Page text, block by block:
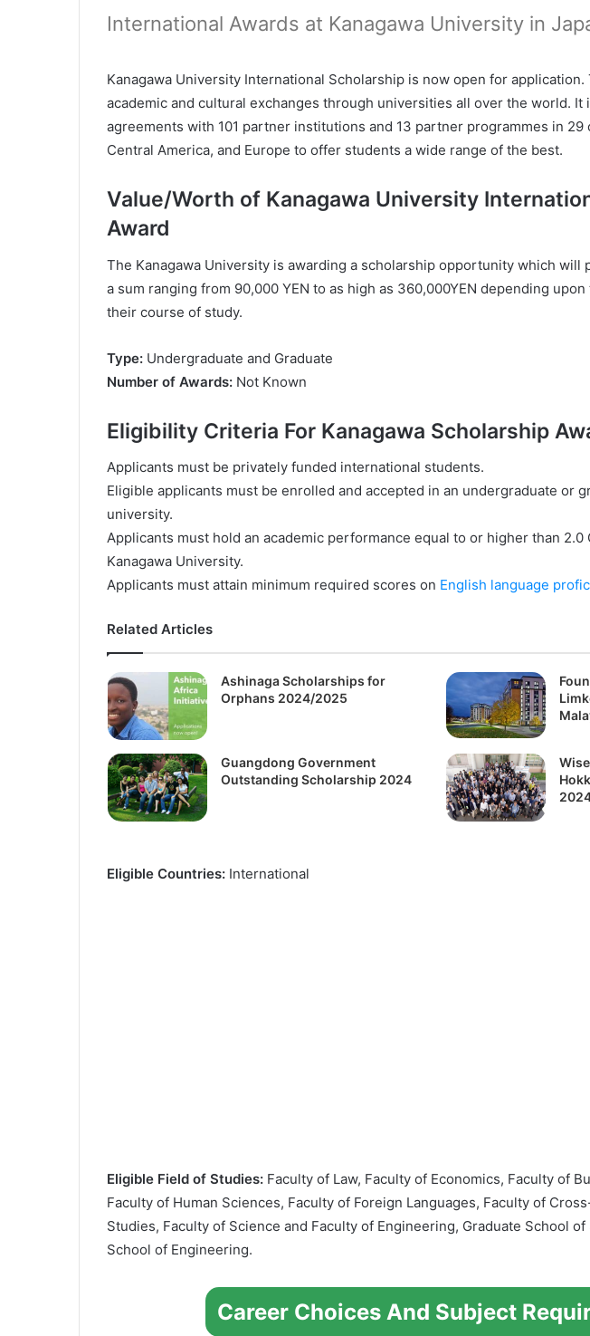
International Awards at Kanagawa University in
Kanagawa University International Scholarship is now open for
academic and cultural exchanges through universities all over the world. It
agreements with 101 partner institutions and 13 partner programmes in 29
Central America, and Europe to offer students a wide range of the best.
Value/Worth of Kanagawa University
Award
The Kanagawa University is awarding a scholarship opportunity which will
a sum ranging from 90,000 YEN to as high as 360,000YEN depending
their course of study.
Type: Undergraduate and Graduate
Number of Awards: Not Known
Eligibility Criteria For Kanagawa Scholarship
Applicants must be privately funded international students.
Eligible applicants must be enrolled and accepted in an undergraduate or
university.
Applicants must hold an academic performance equal to or higher than 2.0
Kanagawa University.
Applicants must attain minimum required scores on English language
Related Articles
Ashinaga Scholarships for
Orphans 2024/2025
Guangdong Government
Outstanding Scholarship 2024
Eligible Countries: International
Eligible Field of Studies: Faculty of Law, Faculty of Economics, Faculty of
Faculty of Human Sciences, Faculty of Foreign Languages, Faculty of
Studies, Faculty of Science and Faculty of Engineering, Graduate School of
School of Engineering.
Career Choices And Subject